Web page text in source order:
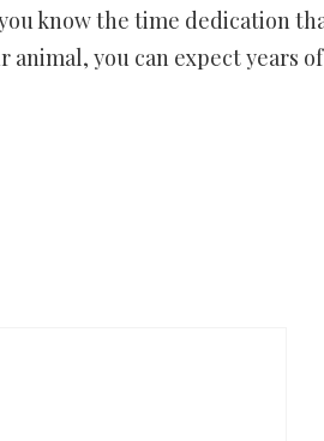
know the time dedication
you can expect years of